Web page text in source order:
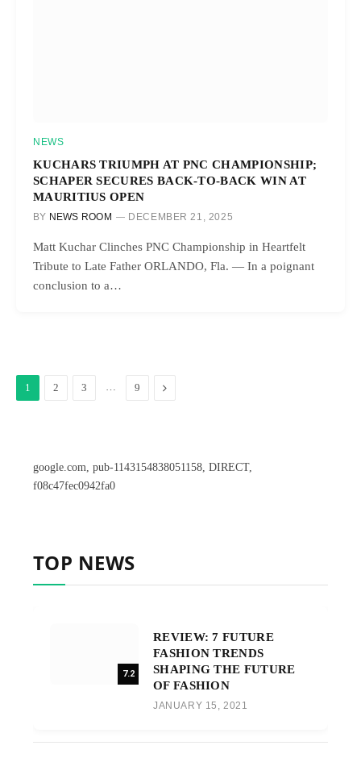
NEWS
KUCHARS TRIUMPH AT PNC CHAMPIONSHIP;
SCHAPER SECURES BACK-TO-BACK WIN AT
MAURITIUS OPEN
BY NEWS ROOM DECEMBER 21, 2025
Matt Kuchar Clinches PNC Championship in Heartfelt
Tribute to Late Father ORLANDO, Fla. — In a poignant
conclusion to a…
1 2 3 … 9 Next
google.com, pub-1143154838051158, DIRECT,
f08c47fec0942fa0
TOP NEWS
7.2
REVIEW: 7 FUTURE
FASHION TRENDS
SHAPING THE FUTURE
OF FASHION
JANUARY 15, 2021